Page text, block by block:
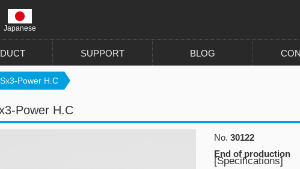
Japanese
SUPPORT BLOG
Power H.C
Power H.C
No. 30122
End of production
[Specifications]